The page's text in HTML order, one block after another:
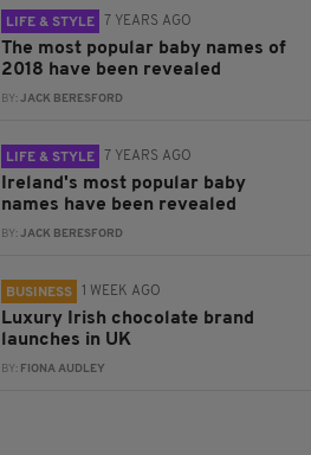
LIFE & STYLE 7 YEARS AGO
The most popular baby names of
2018 have been revealed
BY:JACK BERESFORD
LIFE & STYLE 7 YEARS AGO
Ireland's most popular baby
names have been revealed
BY:JACK BERESFORD
BUSINESS 1 WEEK AGO
Luxury Irish chocolate brand
launches in UK
BY: FIONA AUDLEY